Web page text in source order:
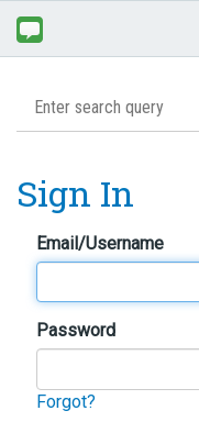
Sign In
Email/Username
Password
Forgot?